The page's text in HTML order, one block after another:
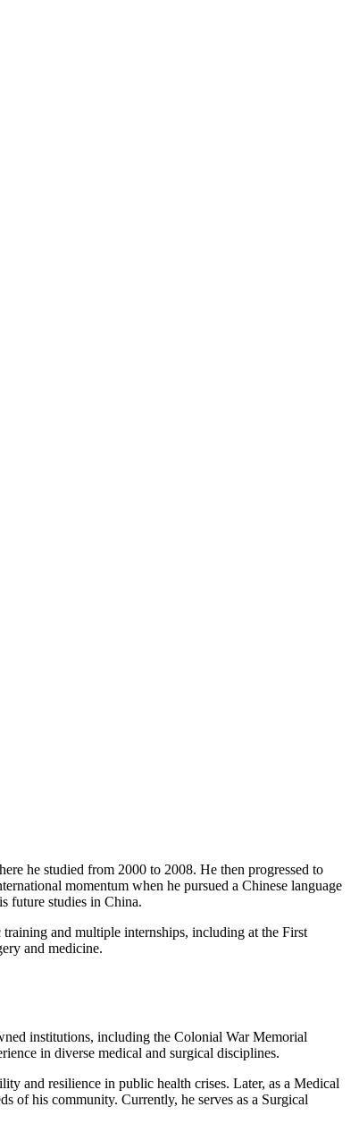
he studied from 2000 to 2008. He then progressed to
momentum when he pursued a Chinese language
future studies in China.
and multiple internships, including at the First
and medicine.
institutions, including the Colonial War Memorial
in diverse medical and surgical disciplines.
and resilience in public health crises. Later, as a Medical
of his community. Currently, he serves as a Surgical